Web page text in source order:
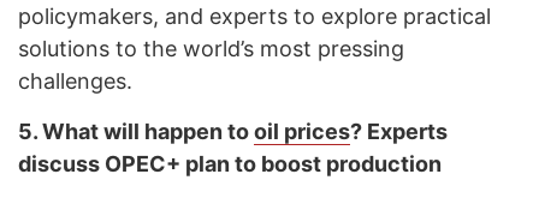
policymakers, and experts to explore practical
solutions to the world’s most pressing
challenges.
5.What will happen tooil prices? Experts
discuss OPEC+ plan to boost production